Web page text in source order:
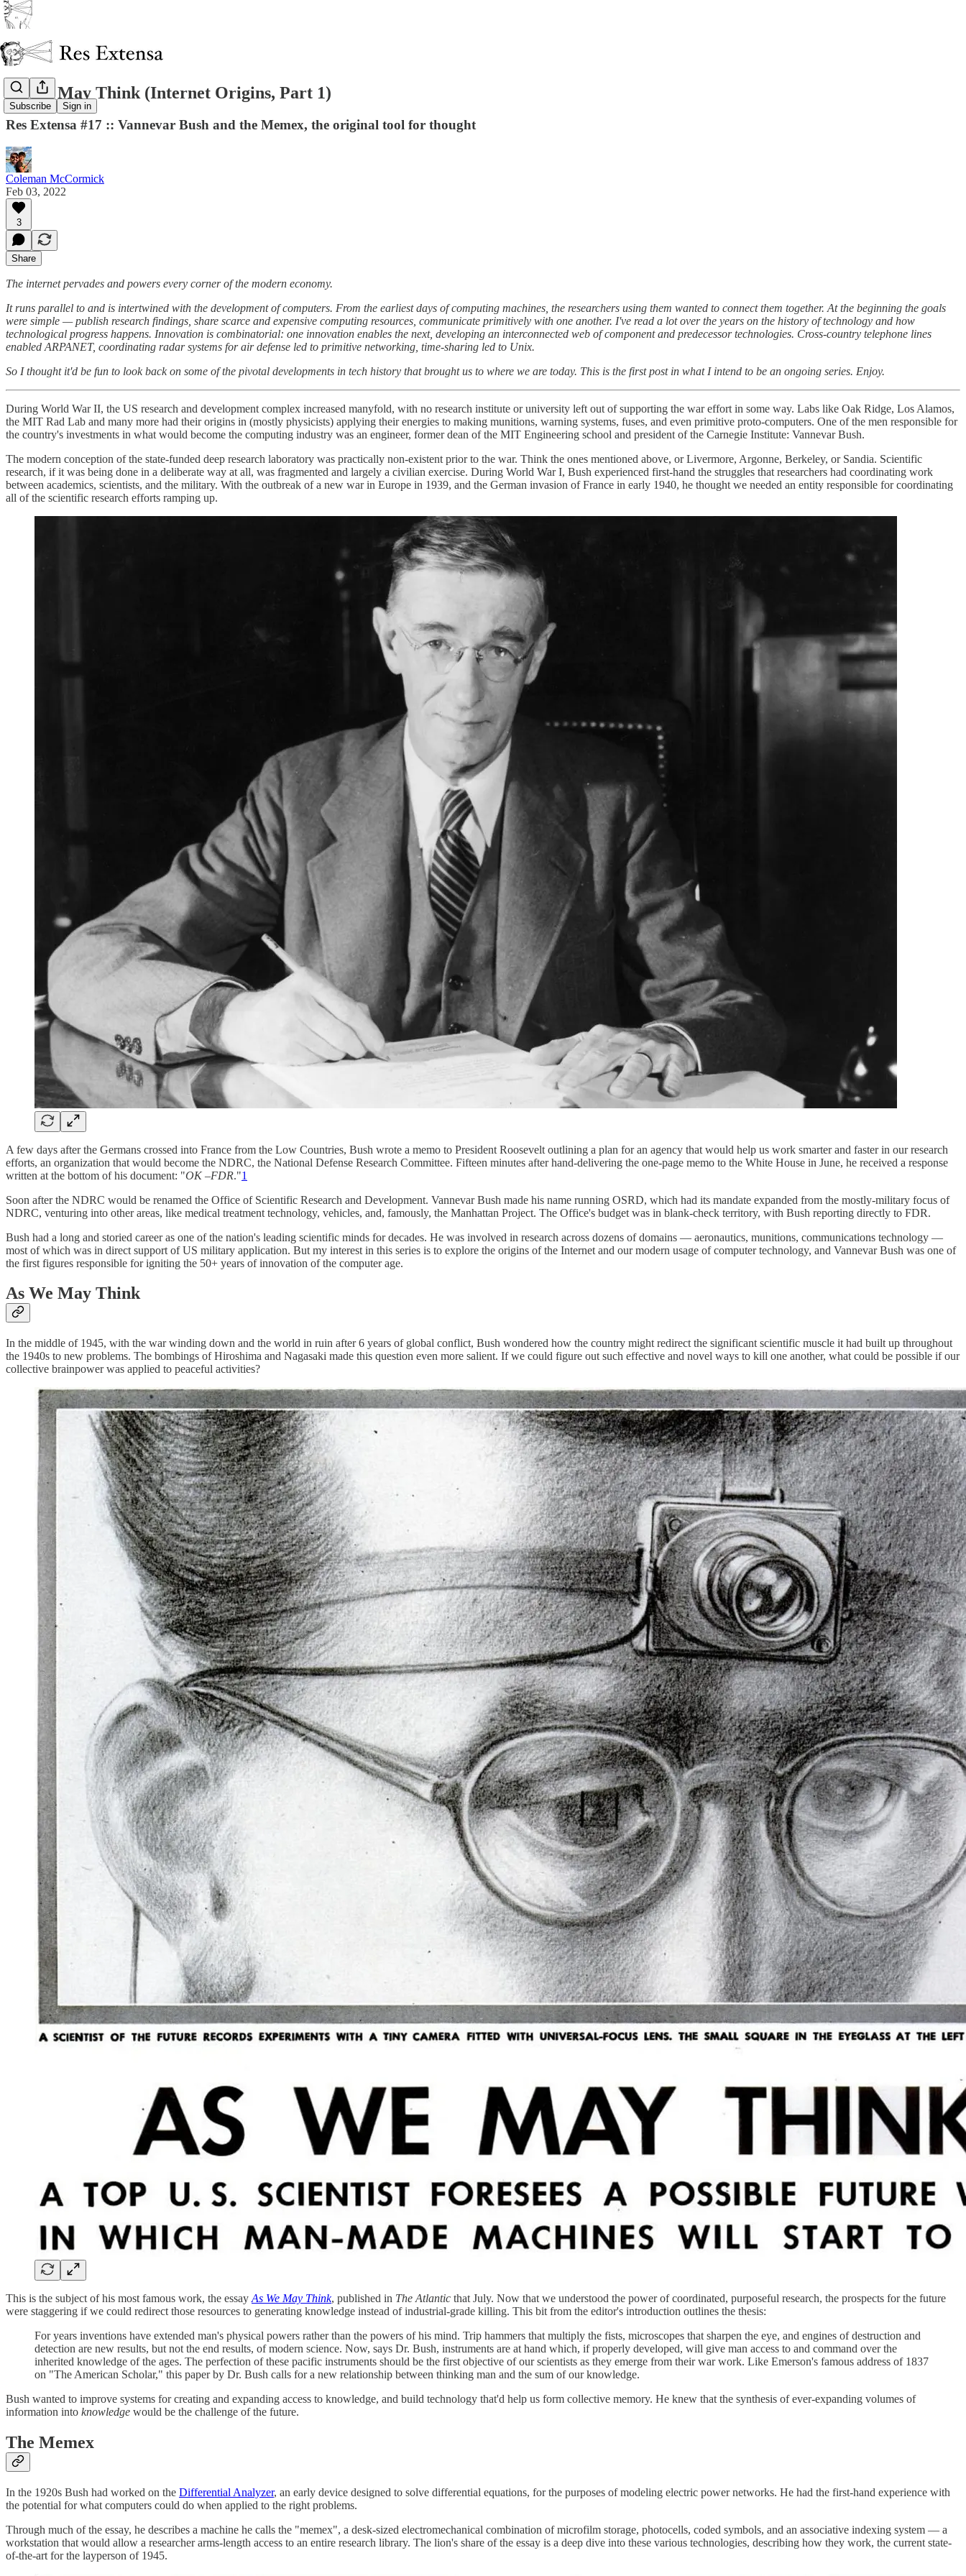
Subscribe Sign in
As We May Think (Internet Origins, Part 1)
Res Extensa #17 :: Vannevar Bush and the Memex, the original tool for thought
Coleman McCormick
Feb 03, 2022
3
Share
The internet pervades and powers every corner of the modern economy.
It runs parallel to and is intertwined with the development of computers. From the earliest days of computing machines, the researchers using them wanted to connect them together. At the beginning the goals
were simple — publish research findings, share scarce and expensive computing resources, communicate primitively with one another. I've read a lot over the years on the history of technology and how
technological progress happens. Innovation is combinatorial: one innovation enables the next, developing an interconnected web of component and predecessor technologies. Cross-country telephone lines
enabled ARPANET, coordinating radar systems for air defense led to primitive networking, time-sharing led to Unix.
So I thought it'd be fun to look back on some of the pivotal developments in tech history that brought us to where we are today. This is the first post in what I intend to be an ongoing series. Enjoy.
During World War II, the US research and development complex increased manyfold, with no research institute or university left out of supporting the war effort in some way. Labs like Oak Ridge, Los Alamos,
the MIT Rad Lab and many more had their origins in (mostly physicists) applying their energies to making munitions, warning systems, fuses, and even primitive proto-computers. One of the men responsible for
the country's investments in what would become the computing industry was an engineer, former dean of the MIT Engineering school and president of the Carnegie Institute: Vannevar Bush.
The modern conception of the state-funded deep research laboratory was practically non-existent prior to the war. Think the ones mentioned above, or Livermore, Argonne, Berkeley, or Sandia. Scientific
research, if it was being done in a deliberate way at all, was fragmented and largely a civilian exercise. During World War I, Bush experienced first-hand the struggles that researchers had coordinating work
between academics, scientists, and the military. With the outbreak of a new war in Europe in 1939, and the German invasion of France in early 1940, he thought we needed an entity responsible for coordinating
all of the scientific research efforts ramping up.
A few days after the Germans crossed into France from the Low Countries, Bush wrote a memo to President Roosevelt outlining a plan for an agency that would help us work smarter and faster in our research
efforts, an organization that would become the NDRC, the National Defense Research Committee. Fifteen minutes after hand-delivering the one-page memo to the White House in June, he received a response
written at the bottom of his document: "OK –FDR."1
Soon after the NDRC would be renamed the Office of Scientific Research and Development. Vannevar Bush made his name running OSRD, which had its mandate expanded from the mostly-military focus of
NDRC, venturing into other areas, like medical treatment technology, vehicles, and, famously, the Manhattan Project. The Office's budget was in blank-check territory, with Bush reporting directly to FDR.
Bush had a long and storied career as one of the nation's leading scientific minds for decades. He was involved in research across dozens of domains — aeronautics, munitions, communications technology —
most of which was in direct support of US military application. But my interest in this series is to explore the origins of the Internet and our modern usage of computer technology, and Vannevar Bush was one of
the first figures responsible for igniting the 50+ years of innovation of the computer age.
As We May Think
In the middle of 1945, with the war winding down and the world in ruin after 6 years of global conflict, Bush wondered how the country might redirect the significant scientific muscle it had built up throughout
the 1940s to new problems. The bombings of Hiroshima and Nagasaki made this question even more salient. If we could figure out such effective and novel ways to kill one another, what could be possible if our
collective brainpower was applied to peaceful activities?
This is the subject of his most famous work, the essay As We May Think, published in The Atlantic that July. Now that we understood the power of coordinated, purposeful research, the prospects for the future
were staggering if we could redirect those resources to generating knowledge instead of industrial-grade killing. This bit from the editor's introduction outlines the thesis:
For years inventions have extended man's physical powers rather than the powers of his mind. Trip hammers that multiply the fists, microscopes that sharpen the eye, and engines of destruction and
detection are new results, but not the end results, of modern science. Now, says Dr. Bush, instruments are at hand which, if properly developed, will give man access to and command over the
inherited knowledge of the ages. The perfection of these pacific instruments should be the first objective of our scientists as they emerge from their war work. Like Emerson's famous address of 1837
on "The American Scholar," this paper by Dr. Bush calls for a new relationship between thinking man and the sum of our knowledge.
Bush wanted to improve systems for creating and expanding access to knowledge, and build technology that'd help us form collective memory. He knew that the synthesis of ever-expanding volumes of
information into knowledge would be the challenge of the future.
The Memex
In the 1920s Bush had worked on the Differential Analyzer, an early device designed to solve differential equations, for the purposes of modeling electric power networks. He had the first-hand experience with
the potential for what computers could do when applied to the right problems.
Through much of the essay, he describes a machine he calls the "memex", a desk-sized electromechanical combination of microfilm storage, photocells, coded symbols, and an associative indexing system — a
workstation that would allow a researcher arms-length access to an entire research library. The lion's share of the essay is a deep dive into these various technologies, describing how they work, the current state-
of-the-art for the layperson of 1945.